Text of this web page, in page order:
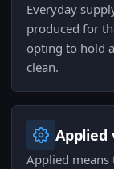
Everyday
produced for
opting to hold
clean.
Applied
Applied means